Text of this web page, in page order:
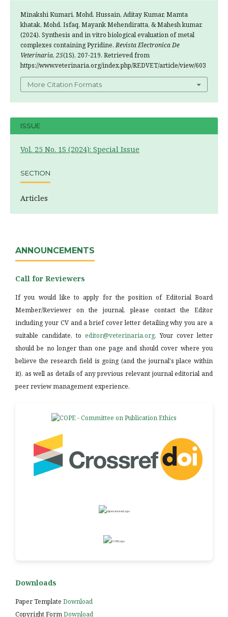
Minakshi Kumari, Mohd. Hussain, Aditay Kumar, Mamta
khatak, Mohd. Isfaq, Mayank Mehendiratta, & Mahesh kumar.
(2024). Synthesis and in vitro biological evaluation of metal
complexes containing Pyridine.Revista Electronica De
Veterinaria, 25(1S), 207-219. Retrieved from
https://www.veterinaria.org/index.php/REDVET/article/view/603
More Citation Formats
ISSUE
Vol. 25 No. 1S (2024): Special Issue
SECTION
Articles
ANNOUNCEMENTS
Call for Reviewers
If you would like to apply for the position of Editorial Board
Member/Reviewer on the journal, please contact the Editor
including your CV and a brief cover letter detailing why you are a
suitable candidate, to editor@veterinaria.org. Your cover letter
should be no longer than one page and should cover where you
believe the research field is going (and the journal's place within
it), as well as details of any previous relevant journal editorial and
peer review management experience.
Downloads
Paper Template Download
Copyright FormDownload